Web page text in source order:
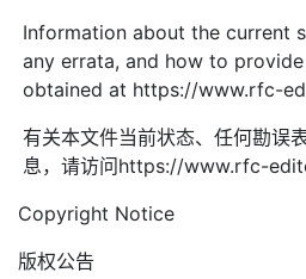
Information about the current
any errata, and how to
obtained at https://www.rfc-
有关本文件当前状态、任何勘误
息，请访问https://www.rfc-
Copyright Notice
版权公告